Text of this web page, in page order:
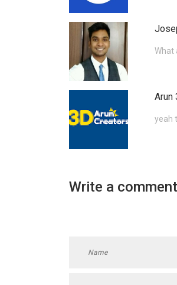
What
Arun
yeah
Write a comment